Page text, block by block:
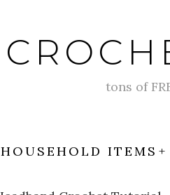
tons of
HOUSEHOLD ITEMS